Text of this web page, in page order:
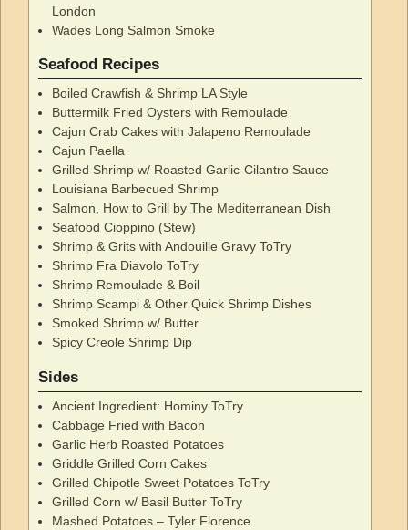
London
Wades Long Salmon Smoke
Seafood Recipes
Boiled Crawfish & Shrimp LA Style
Buttermilk Fried Oysters with Remoulade
Cajun Crab Cakes with Jalapeno Remoulade
Cajun Paella
Grilled Shrimp w/ Roasted Garlic-Cilantro Sauce
Louisiana Barbecued Shrimp
Salmon, How to Grill by The Mediterranean Dish
Seafood Cioppino (Stew)
Shrimp & Grits with Andouille Gravy ToTry
Shrimp Fra Diavolo ToTry
Shrimp Remoulade & Boil
Shrimp Scampi & Other Quick Shrimp Dishes
Smoked Shrimp w/ Butter
Spicy Creole Shrimp Dip
Sides
Ancient Ingredient: Hominy ToTry
Cabbage Fried with Bacon
Garlic Herb Roasted Potatoes
Griddle Grilled Corn Cakes
Grilled Chipotle Sweet Potatoes ToTry
Grilled Corn w/ Basil Butter ToTry
Mashed Potatoes – Tyler Florence